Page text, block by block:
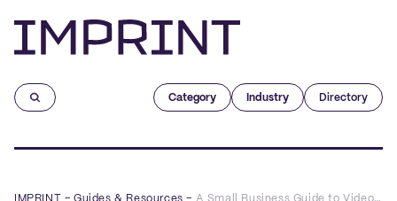
Category Industry Directory
IMPRINT –Guides & Resources – A Small Business Guide to Video Marketing